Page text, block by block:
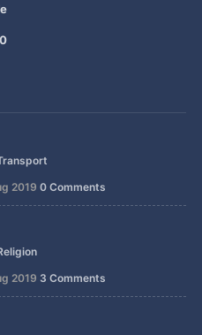
2019 0 Comments
2019 3 Comments